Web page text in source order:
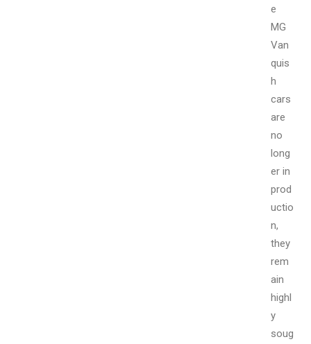
e
MG
Van
quis
h
cars
are
no
long
er in
prod
uctio
n,
they
rem
ain
highl
y
soug